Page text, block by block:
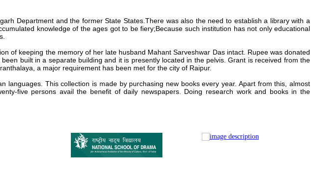
Department and the former State States.There was also the need to establish a library with a
knowledge of the ages got to be fiery;Because such institution has not only educational
of keeping the memory of her late husband Mahant Sarveshwar Das intact. Rupee was donated
built in a separate building and it is presently located in the pelvis.Grant is received from the
, a major requirement has been met for the city of Raipur.
languages. This collection is made by purchasing new books every year. Apart from this, almost
five persons avail the benefit of daily newspapers. Doing research work and books in the